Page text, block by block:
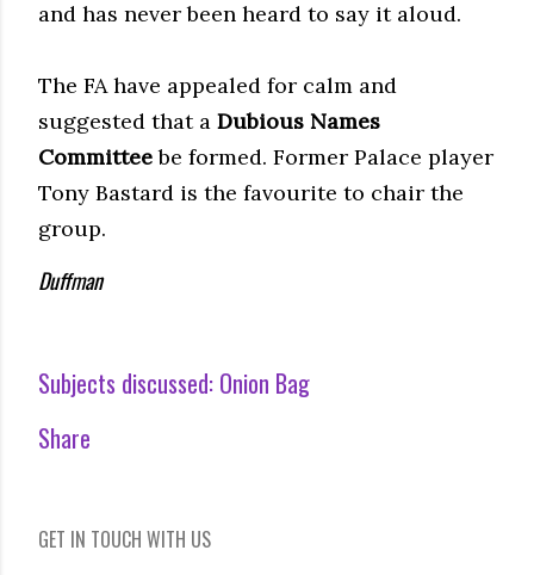
and has never been heard to say it aloud.
The FA have appealed for calm and
suggested that a Dubious Names
Committeebe formed. Former Palace player
Tony Bastard is the favourite to chair the
group.
Duffman
Subjects discussed: Onion Bag
Share
GET IN TOUCH WITH US